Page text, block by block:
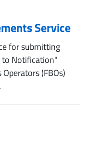
Service
for submitting
to Notification"
(FBOs)